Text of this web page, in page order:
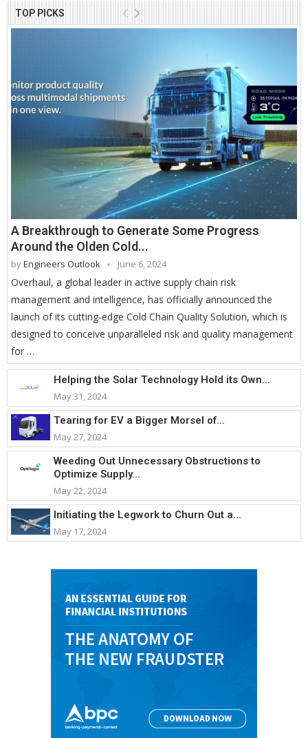
TOP PICKS
A Breakthrough to Generate Some Progress
Around the Olden Cold...
byEngineers Outlook June 6, 2024
Overhaul, a global leader in active supply chain risk
management and intelligence, has officially announced the
launch of its cutting-edge Cold Chain Quality Solution, which is
designed to conceive unparalleled risk and quality management
for …
Helping the Solar Technology Hold its Own...
May 31, 2024
Tearing for EV a Bigger Morsel of...
May 27, 2024
Weeding Out Unnecessary Obstructions to
Optimize Supply...
May 22, 2024
Initiating the Legwork to Churn Out a...
May 17, 2024